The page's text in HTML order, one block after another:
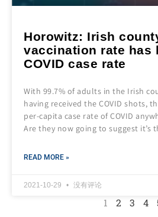
Horowitz: Irish
vaccination rate has
COVID case rate
With 99.7% of adults in the Irish
having received the COVID shots,
per-capita case rate of COVID
Are they now going to suggest it’s
READ MORE »
2021-10-29 没有评论
1 2 3 4